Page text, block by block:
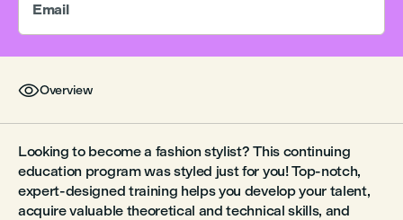
Email
Overview
Looking to become a fashion stylist? This continuing
education program was styled just for you! Top-notch,
expert-designed training helps you develop your talent,
acquire valuable theoretical and technical skills, and